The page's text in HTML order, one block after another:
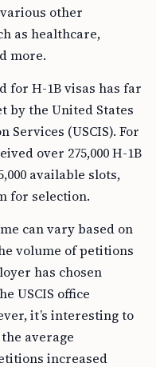
other
as healthcare,
more.
for H-1B visas has far
by the United States
(USCIS). For
over 275,000 H-1B
available slots,
for selection.
can vary based on
volume of petitions
has chosen
USCIS office
it’s interesting to
average
increased